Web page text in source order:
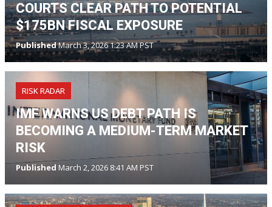
COURTS CLEAR PATH TO POTENTIAL
$175BN FISCAL EXPOSURE
PublishedMarch 3, 2026 1:23 AM PST
RISK RADAR
IMF WARNS US DEBT PATH IS
BECOMING A MEDIUM-TERM MARKET
RISK
Published March 2, 2026 8:41 AM PST